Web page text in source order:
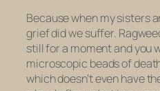
Because when my sisters
grief did we suffer.
still for a moment and you
microscopic beads of
which doesn’t even have